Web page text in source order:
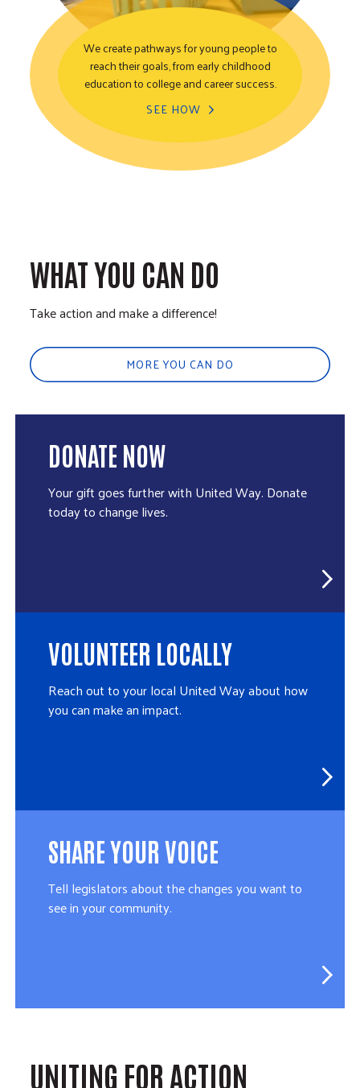
Youth Opportunity
We create pathways for young people to
reach their goals, from early childhood
education to college and career success.
SEE HOW
WHAT YOU CAN DO
Take action and make a difference!
MORE YOU CAN DO
DONATE NOW
Your gift goes further with United Way. Donate
today to change lives.
VOLUNTEER LOCALLY
Reach out to your local United Way about how
you can make an impact.
SHARE YOUR VOICE
Tell legislators about the changes you want to
see in your community.
UNITING FOR ACTION